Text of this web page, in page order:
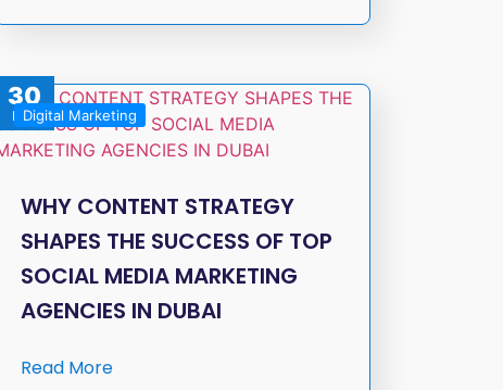
30
DecDigital Marketing
WHY CONTENT STRATEGY
SHAPES THE SUCCESS OF TOP
SOCIAL MEDIA MARKETING
AGENCIES IN DUBAI
Read More